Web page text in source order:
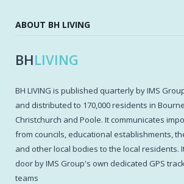
ABOUT BH LIVING
BHLIVING
BH LIVING is published quarterly by IMS
and distributed to 170,000 residents in
Christchurch and Poole. It communicates
from councils, educational establishments,
and other local bodies to the local residents.
door by IMS Group's own dedicated GPS
teams